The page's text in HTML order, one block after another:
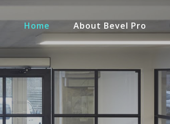
Home About Bevel Pro